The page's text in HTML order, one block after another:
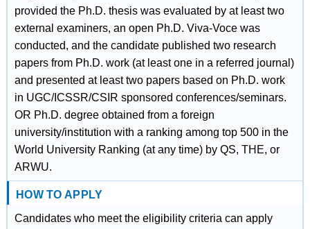
provided the Ph.D. thesis was evaluated by at least two
external examiners, an open Ph.D. Viva-Voce was
conducted, and the candidate published two research
papers from Ph.D. work (at least one in a referred journal)
and presented at least two papers based on Ph.D. work
in UGC/ICSSR/CSIR sponsored conferences/seminars.
OR Ph.D. degree obtained from a foreign
university/institution with a ranking among top 500 in the
World University Ranking (at any time) by QS, THE, or
ARWU.
HOW TO APPLY
Candidates who meet the eligibility criteria can apply